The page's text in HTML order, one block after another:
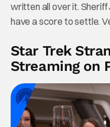
written all over it.
have a score to settle.
Star Trek
Streaming on